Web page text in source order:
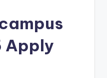
Apply